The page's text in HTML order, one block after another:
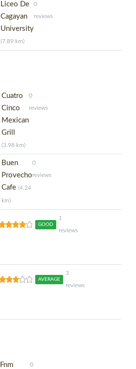
Liceo De
Cagayan
University
(7.89 km)
0
reviews
Cuatro
Cinco
Mexican
Grill
(3.98 km)
0
reviews
Buen
Provecho
Cafe (4.24
km)
0
reviews
GOOD
1
reviews
AVERAGE
3
reviews
Fnm
0